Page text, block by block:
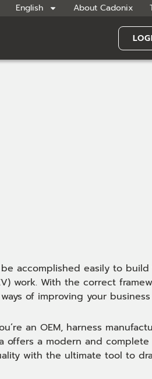
English About Cadonix
accomplished easily to
work. With the correct
of improving your
an OEM, harness
offers a modern and complete
with the ultimate tool to